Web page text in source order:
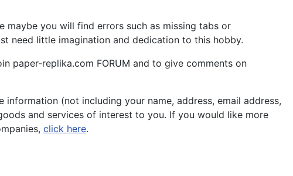
maybe you will find errors such as missing tabs or
need little imagination and dedication to this hobby.
paper-replika.com FORUM and to give comments on
(not including your name, address, email address,
and services of interest to you. If you would like more
click here.